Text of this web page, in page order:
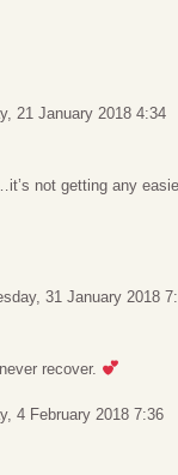
21 January 2018 4:34
not getting any
31 January 2018
recover.
4 February 2018 7:36